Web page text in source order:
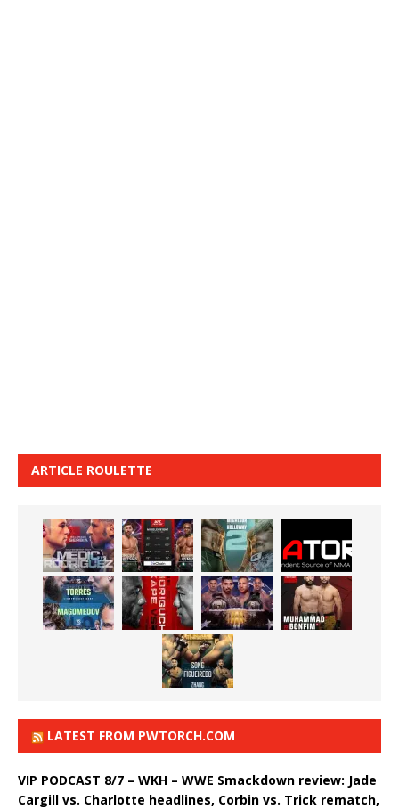
ARTICLE ROULETTE
LATEST FROM PWTORCH.COM
VIP PODCAST 8/7 – WKH – WWE Smackdown review: Jade
Cargill vs. Charlotte headlines, Corbin vs. Trick rematch,